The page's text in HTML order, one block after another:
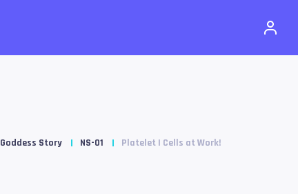
Goddess Story NS-01 Platelet | Cells at Work!